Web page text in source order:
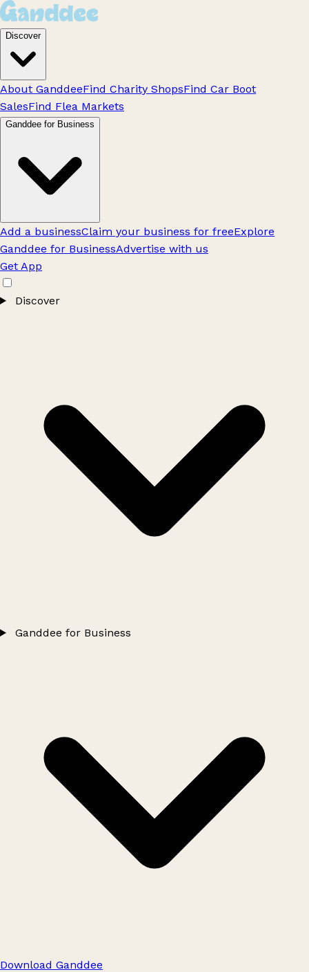
Discover
About GanddeeFind Charity ShopsFind Car Boot
SalesFind Flea Markets
Ganddee for Business
Add a businessClaim your business for freeExplore
Ganddee for BusinessAdvertise with us
Get App
Discover
Ganddee for Business
Download Ganddee